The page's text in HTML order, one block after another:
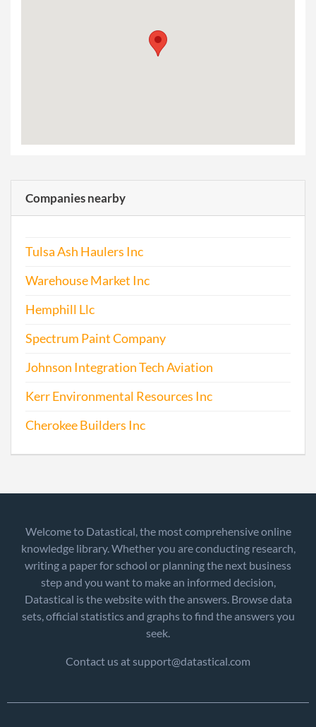
Companies nearby
Tulsa Ash Haulers Inc
Warehouse Market Inc
Hemphill Llc
Spectrum Paint Company
Johnson Integration Tech Aviation
Kerr Environmental Resources Inc
Cherokee Builders Inc
Welcome to Datastical, the most comprehensive online
knowledge library. Whether you are conducting research,
writing a paper for school or planning the next business
step and you want to make an informed decision,
Datastical is the website with the answers. Browse data
sets, official statistics and graphs to find the answers you
seek.
Contact us at support@datastical.com